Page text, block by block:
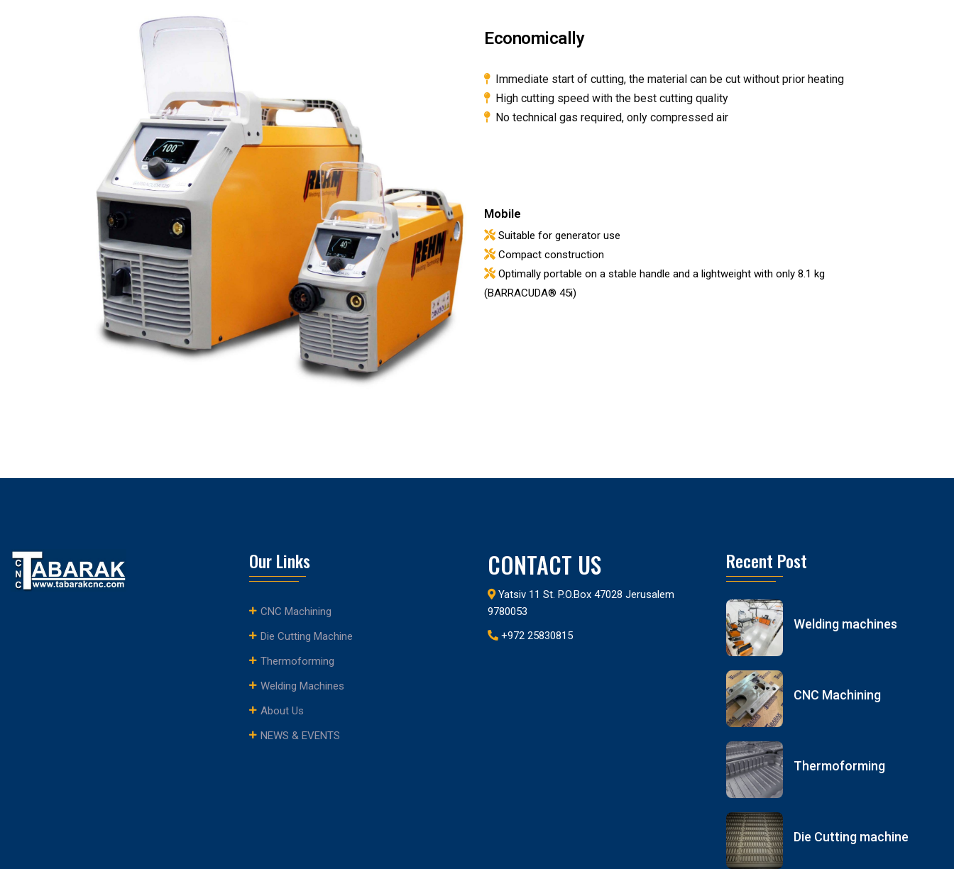
Economically
Immediate start of cutting, the material can be cut without prior heating
High cutting speed with the best cutting quality
No technical gas required, only compressed air
Mobile
Suitable for generator use
Compact construction
Optimally portable on a stable handle and a lightweight with only 8.1 kg
(BARRACUDA® 45i)
Our Links
CNC Machining
Die Cutting Machine
Thermoforming
Welding Machines
About Us
NEWS & EVENTS
CONTACT US
Yatsiv 11 St. P.O.Box 47028 Jerusalem
9780053
+972 25830815
Recent Post
Welding machines
CNC Machining
Thermoforming
Die Cutting machine